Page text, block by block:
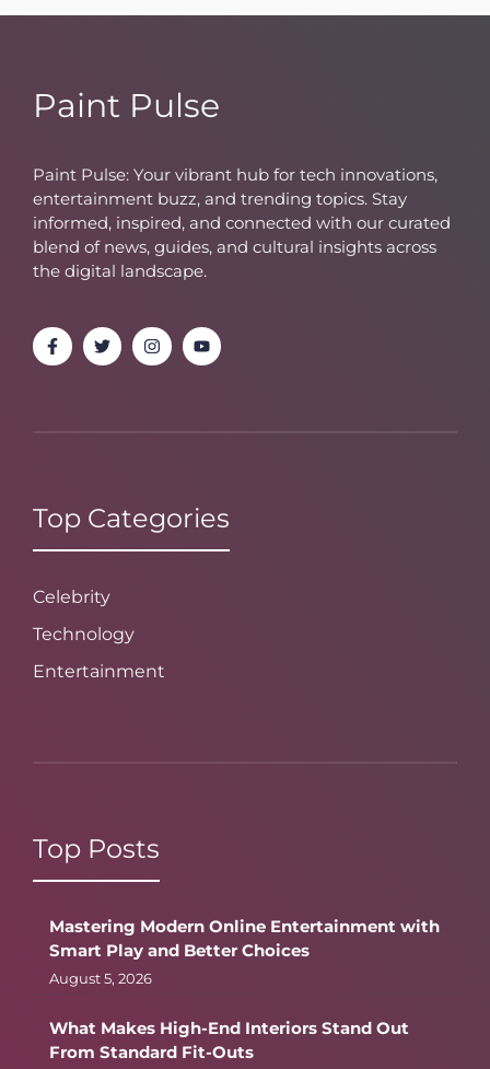
Paint Pulse
Paint Pulse: Your vibrant hub for tech innovations,
entertainment buzz, and trending topics. Stay
informed, inspired, and connected with our curated
blend of news, guides, and cultural insights across
the digital landscape.
Top Categories
Celebrity
Technology
Entertainment
Top Posts
Mastering Modern Online Entertainment with
Smart Play and Better Choices
August 5, 2026
What Makes High-End Interiors Stand Out
From Standard Fit-Outs